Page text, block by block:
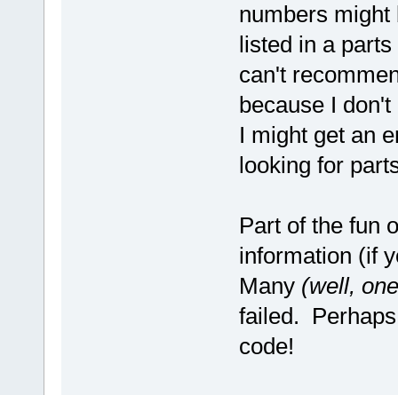
numbers
listed in a
can't
because I
I might get an
looking for
Part of the fun
information (if
Many (well,
failed.
code!